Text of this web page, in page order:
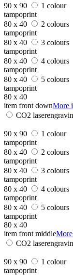
90 x 90
1 colour
tampoprint
80 x 40
2 colours
tampoprint
80 x 40
3 colours
tampoprint
80 x 40
4 colours
tampoprint
80 x 40
5 colours
tampoprint
80 x 40
item front downMore
CO2
90 x 90
1 colour
tampoprint
80 x 40
2 colours
tampoprint
80 x 40
3 colours
tampoprint
80 x 40
4 colours
tampoprint
80 x 40
5 colours
tampoprint
80 x 40
item front middle
CO2
90 x 90
1 colour
tampoprint